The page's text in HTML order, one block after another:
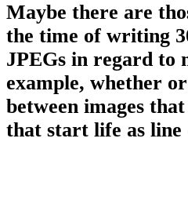
Maybe there are
the time of writing
JPEGs in regard to
example, whether
between images
that start life as line